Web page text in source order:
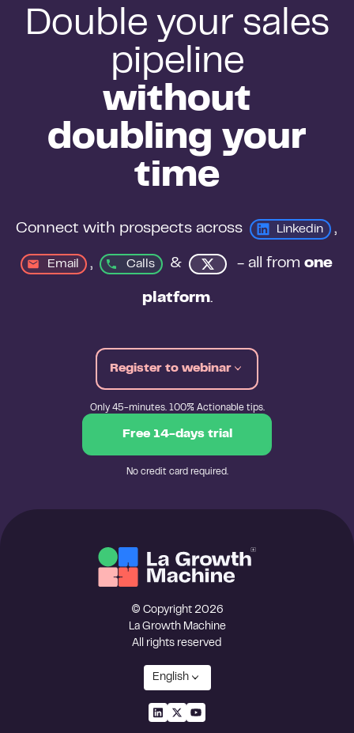
Double your sales
pipeline
without
doubling your
time
Connect with prospects across Linkedin
Email , Calls & - all from one
platform.
Register to webinar
Only 45-minutes. 100% Actionable tips.
Free 14-days trial
No credit card required.
© Copyright 2026
La Growth Machine
All rights reserved
English